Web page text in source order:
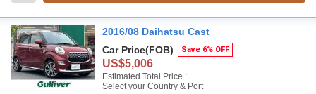
2016/08 Daihatsu Cast
Car Price(FOB) Save 6% OFF
US$5,006
Estimated Total Price :
Select your Country & Port